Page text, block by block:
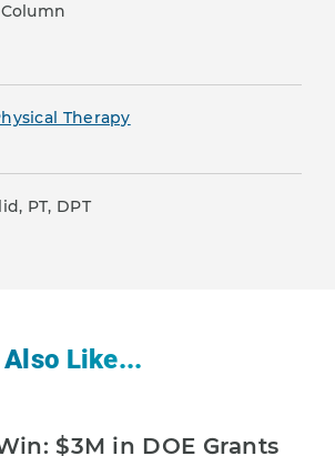
Column
Therapy
PT, DPT
Like...
$3M in DOE Grants